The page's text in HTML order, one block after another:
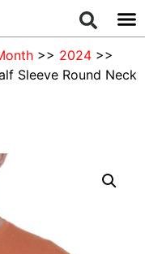
>> 2024 >>
Sleeve Round Neck